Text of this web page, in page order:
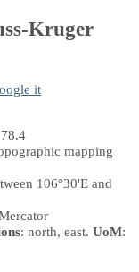
Kruger
it
mapping
106°30'E and
: north, east. UoM: